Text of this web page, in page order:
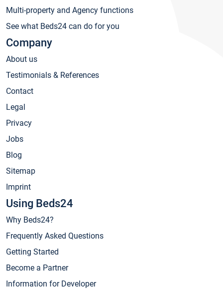
Multi-property and Agency functions
See what Beds24 can do for you
Company
About us
Testimonials & References
Contact
Legal
Privacy
Jobs
Blog
Sitemap
Imprint
Using Beds24
Why Beds24?
Frequently Asked Questions
Getting Started
Become a Partner
Information for Developer